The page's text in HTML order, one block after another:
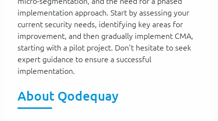
implementation approach. Start by assessing your
current security needs, identifying key areas for
improvement, and then gradually implement CMA,
starting with a pilot project. Don't hesitate to seek
expert guidance to ensure a successful
implementation.
About Qodequay